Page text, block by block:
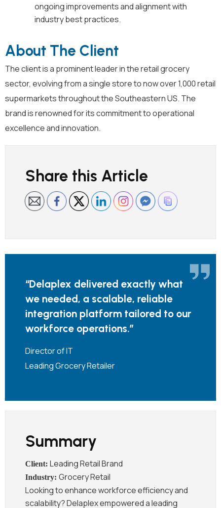
ongoing improvements and alignment with
industry best practices.
About The Client
The client is a prominent leader in the retailgrocery
sector, evolving from a singlestoretonowover 1,000retail
supermarkets throughouttheSoutheasternUS. The
brand is renowned for its commitment to operational
excellence and innovation.
Share this Article
“Delaplex delivered exactly what
we needed, a scalable, reliable
integration platform tailored to our
workforce operations.”
Director of IT
Leading Grocery Retailer
Summary
Leading Retail Brand
Grocery Retail
Looking to enhance workforce efficiency and
scalability? Delaplex empowered a leading